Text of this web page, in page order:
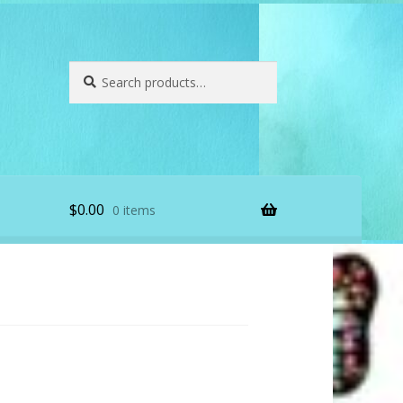
for:
$0.00 0 items